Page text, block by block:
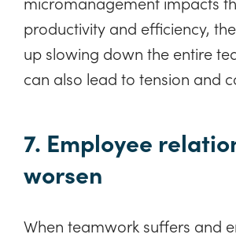
productivity and efficiency,
up slowing down the entire
can also lead to tension and
7. Employee
worsen
When teamwork suffers and